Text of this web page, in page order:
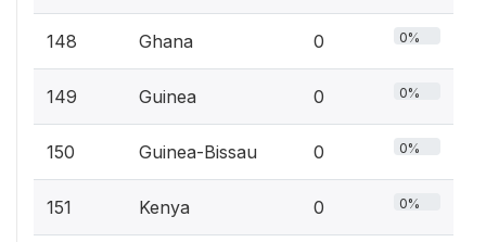
148 Ghana 0 0%
149 Guinea 0 0%
150 Guinea-Bissau 0 0%
151 Kenya 0 0%